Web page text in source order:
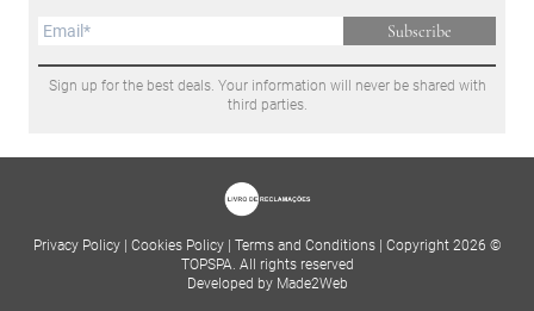
Subscribe
Sign up for the best deals. Your information will never be shared with
third parties.
Privacy Policy Cookies Policy Terms and Conditions
Copyright 2026 ©
TOPSPA. All rights reserved
Developed by Made2Web